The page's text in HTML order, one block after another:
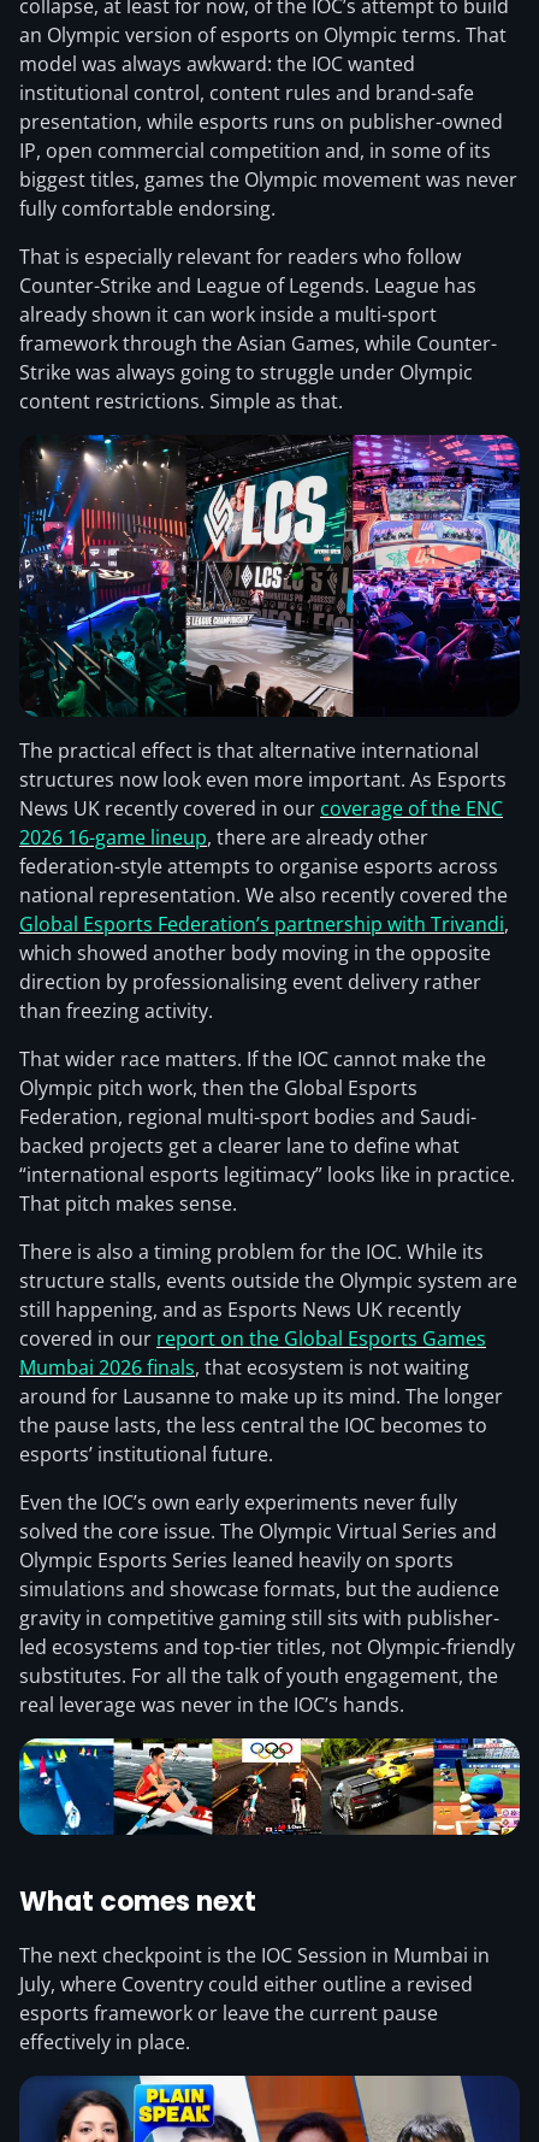
collapse, at least for now, of the IOC’s attempt to build
an Olympic version of esports on Olympic terms. That
model was always awkward: the IOC wanted
institutional control, content rules and brand-safe
presentation, while esports runs on publisher-owned
IP, open commercial competition and, in some of its
biggest titles, games the Olympic movement was never
fully comfortable endorsing.
That is especially relevant for readers who follow
Counter-Strike and League of Legends. League has
already shown it can work inside a multi-sport
framework through the Asian Games, while Counter-
Strike was always going to struggle under Olympic
content restrictions. Simple as that.
The practical effect is that alternative international
structures now look even more important. As Esports
News UK recently covered in our coverage of the ENC
2026 16-game lineup, there are already other
federation-style attempts to organise esports across
national representation. We also recently covered the
Global Esports Federation’s partnership with Trivandi,
which showed another body moving in the opposite
direction by professionalising event delivery rather
than freezing activity.
That wider race matters. If the IOC cannot make the
Olympic pitch work, then the Global Esports
Federation, regional multi-sport bodies and Saudi-
backed projects get a clearer lane to define what
“international esports legitimacy” looks like in practice.
That pitch makes sense.
There is also a timing problem for the IOC. While its
structure stalls, events outside the Olympic system are
still happening, and as Esports News UK recently
covered in our report on the Global Esports Games
Mumbai 2026 finals, that ecosystem is not waiting
around for Lausanne to make up its mind. The longer
the pause lasts, the less central the IOC becomes to
esports’ institutional future.
Even the IOC’s own early experiments never fully
solved the core issue. The Olympic Virtual Series and
Olympic Esports Series leaned heavily on sports
simulations and showcase formats, but the audience
gravity in competitive gaming still sits with publisher-
led ecosystems and top-tier titles, not Olympic-friendly
substitutes. For all the talk of youth engagement, the
real leverage was never in the IOC’s hands.
What comes next
The next checkpoint is the IOC Session in Mumbai in
July, where Coventry could either outline a revised
esports framework or leave the current pause
effectively in place.